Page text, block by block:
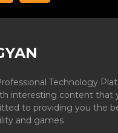
Technology
interesting content that
to providing you the
and games